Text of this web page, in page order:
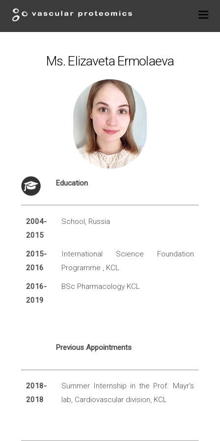
Ms. Elizaveta Ermolaeva
Education
2004-
2015
School, Russia
2015-
2016
International Science Foundation
Programme , KCL
2016-
2019
BSc Pharmacology KCL
Previous Appointments
2018-
2018
Summer Internship in the Prof. Mayr’s
lab, Cardiovascular division, KCL